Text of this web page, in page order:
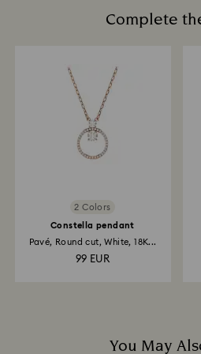
depend on the guidelines of
may take up to 3-4 weeks from
Returns via Swarovski store:
to the original payment method
business days for the credit to
Complete
2 Colors
Constella pendant
Pavé, Round cut, White, 18K...
99 EUR
You May